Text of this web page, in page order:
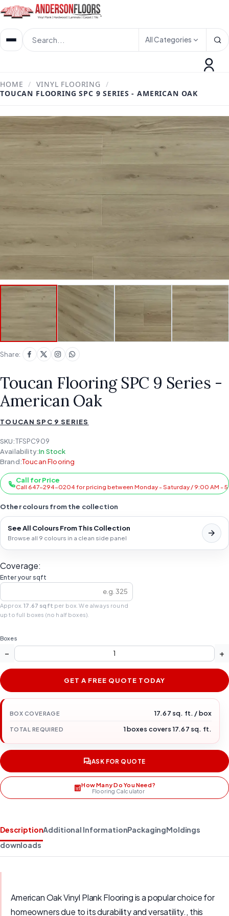
All Categories
HOME / VINYL FLOORING
/
TOUCAN FLOORING SPC 9 SERIES - AMERICAN OAK
Share:
Toucan Flooring SPC 9 Series -
American Oak
TOUCAN SPC 9 SERIES
SKU:TFSPC909
Availability:In Stock
Brand:Toucan Flooring
Call for Price
Call 647-294-0204 for pricing between Monday - Saturday / 9:00 AM -
Other colours from the collection
See All Colours From This Collection
Browse all 9 colours in a clean side panel
Coverage:
Enter your sqft
Approx.17.67 sqft per box. We always round
up to full boxes (no half boxes).
Boxes
− +
GET A FREE QUOTE TODAY
BOX COVERAGE 17.67 sq. ft. / box
TOTAL REQUIRED 1 boxes covers 17.67 sq. ft.
ASK FOR QUOTE
How Many Do You Need?
Flooring Calculator
DescriptionAdditional InformationPackagingMoldings
downloads
American Oak Vinyl Plank Flooring is a popular choice for
homeowners due to its durability and versatility., this